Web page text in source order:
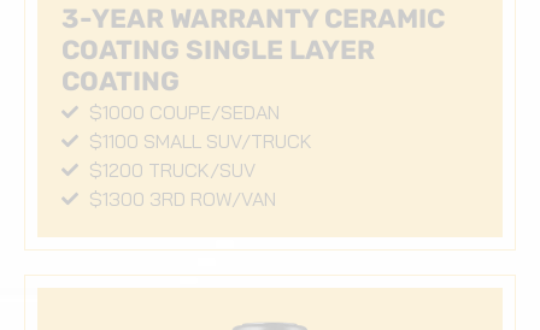
3-YEAR WARRANTY CERAMIC
COATING SINGLE LAYER
COATING
$1000 COUPE/SEDAN
$1100 SMALL SUV/TRUCK
$1200 TRUCK/SUV
$1300 3RD ROW/VAN